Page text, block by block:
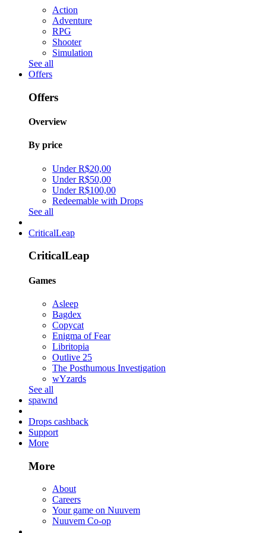
Action
Adventure
RPG
Shooter
Simulation
See all
Offers
Offers
Overview
By price
Under R$20,00
Under R$50,00
Under R$100,00
Redeemable with Drops
See all
CriticalLeap
CriticalLeap
Games
Asleep
Bagdex
Copycat
Enigma of Fear
Libritopia
Outlive 25
The Posthumous Investigation
wYzards
See all
spawnd
Drops cashback
Support
More
More
About
Careers
Your game on Nuuvem
Nuuvem Co-op